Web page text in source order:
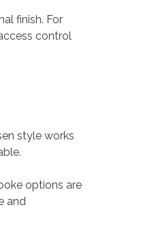
finish. For
control
style works
options are
and